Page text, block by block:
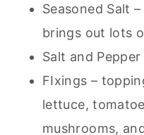
Seasoned Salt
brings out lots
Salt and
FIxings –
lettuce,
mushrooms,